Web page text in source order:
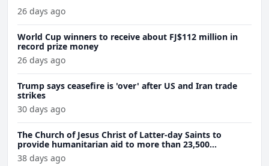
26 days ago
World Cup winners to receive about FJ$112 million in
record prize money
26 days ago
Trump says ceasefire is 'over' after US and Iran trade
strikes
30 days ago
The Church of Jesus Christ of Latter-day Saints to
provide humanitarian aid to more than 23,500
Venezuela earthquake victims
38 days ago